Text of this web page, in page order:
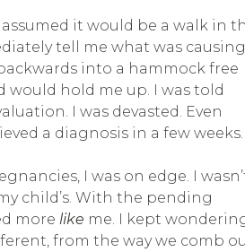
it would be a walk in
tell me what was causing
into a hammock free
would hold me up. I was told
I was devasted. Even
a diagnosis in a few weeks.
I was on edge. I
child’s. With the pending
more like me. I kept
from the way we comb